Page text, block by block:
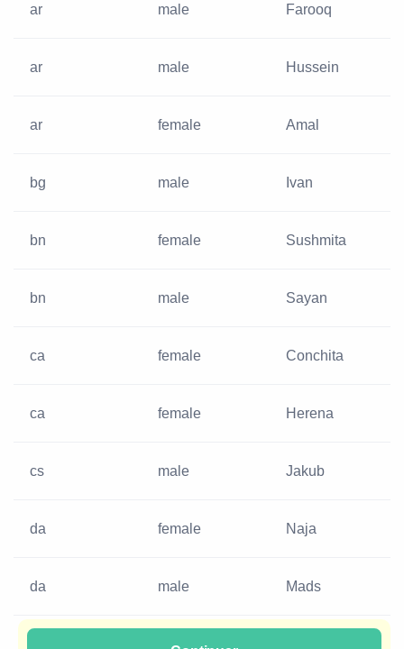
ar male Farooq
ar male Hussein
ar female Amal
bg male Ivan
bn female Sushmita
bn male Sayan
ca female Conchita
ca female Herena
cs male Jakub
da female Naja
da male Mads
female